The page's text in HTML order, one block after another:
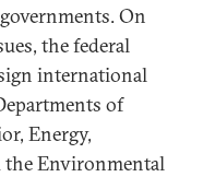
On
the federal
international
of
Energy,
the Environmental